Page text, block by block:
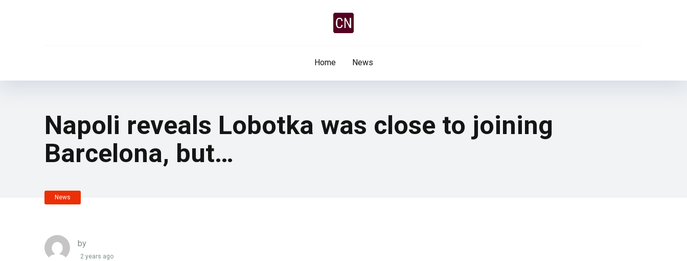
Home News
Napoli reveals Lobotka was close to joining
Barcelona, but…
News
by
2 years ago